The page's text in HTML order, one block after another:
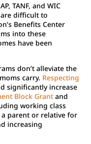
TANF, and WIC
difficult to
Benefits Center
into these
have been
don’t alleviate the
carry. Respecting
significantly increase
Block Grant and
working class
parent or relative for
increasing